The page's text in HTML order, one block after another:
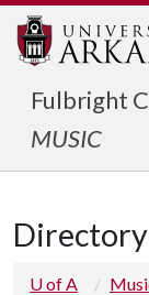
Fulbright
MUSIC
Directory
U of A